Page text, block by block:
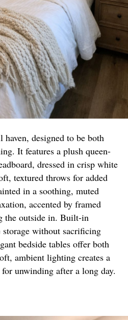
designed to be both
It features a plush queen-
dressed in crisp white
textured throws for added
in a soothing, muted
accented by framed
the outside in. Built-in
without sacrificing
bedside tables offer both
ambient lighting creates a
unwinding after a long day.